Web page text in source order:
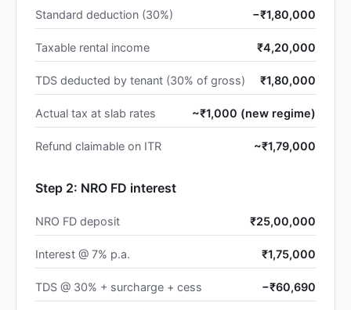
Standard deduction (30%) −₹1,80,000
Taxable rental income ₹4,20,000
TDS deducted by tenant (30% of gross) ₹1,80,000
Actual tax at slab rates ~₹1,000 (new regime)
Refund claimable on ITR ~₹1,79,000
Step 2: NRO FD interest
NRO FD deposit ₹25,00,000
Interest @ 7% p.a. ₹1,75,000
TDS @ 30% + surcharge + cess −₹60,690